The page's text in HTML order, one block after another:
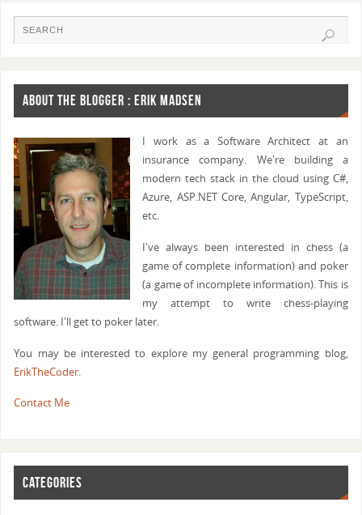
ABOUT THE BLOGGER : ERIK MADSEN
I work as a Software Architect at an
insurance company. We're building a
modern tech stack in the cloud using C#,
Azure, ASP.NET Core, Angular, TypeScript,
etc.
I've always been interested in chess (a
game of complete information) and poker
(a game of incomplete information). This is
my attempt to write chess-playing
software. I'll get to poker later.
You may be interested to explore my general programming blog,
ErikTheCoder.
Contact Me
CATEGORIES